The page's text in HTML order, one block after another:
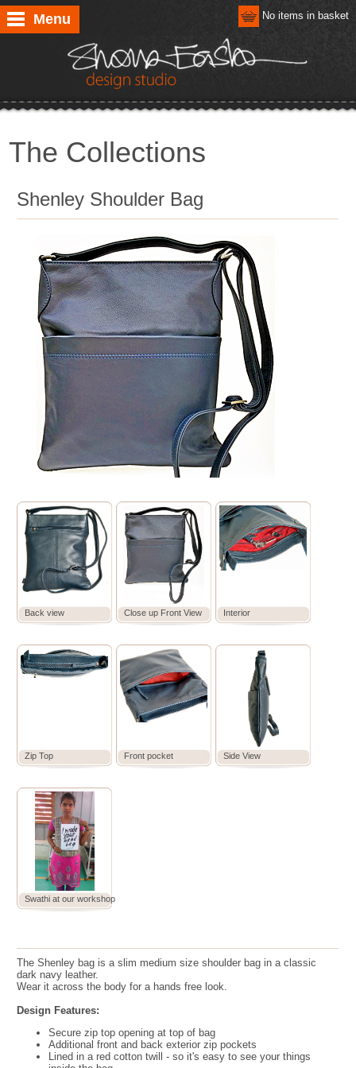
Menu No items in basket
The Collections
Shenley Shoulder Bag
Back view Close up Front View Interior
Zip Top Front pocket Side View
Swathi at our workshop
The Shenley bag is a slim medium size shoulder bag in a classic
dark navy leather.
Wear it across the body for a hands free look.
Design Features:
Secure zip top opening at top of bag
Additional front and back exterior zip pockets
Lined in a red cotton twill - so it's easy to see your things